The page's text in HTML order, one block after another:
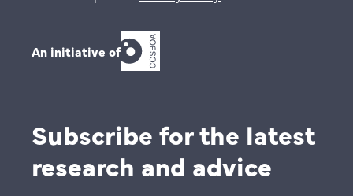
An initiative of
Subscribe for the latest
research and advice